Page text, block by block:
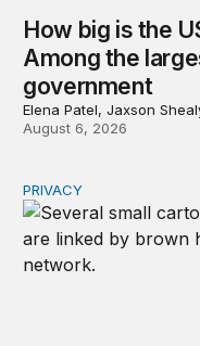
How big is the
Among the
government
Elena Patel, Jaxson
August 6, 2026
Congress should
PRIVACY